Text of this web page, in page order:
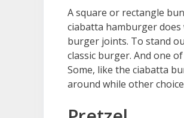
A square or rectangle
ciabatta hamburger
burger joints. To stand
classic burger. And one
Some, like the ciabatta
around while other